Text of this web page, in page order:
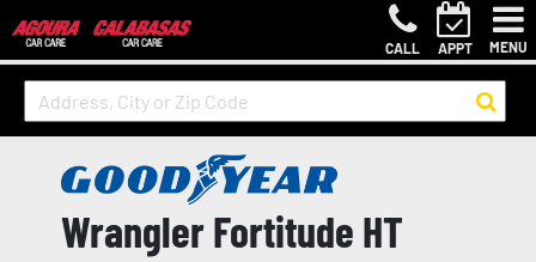
CALL APPT MENU
Wrangler Fortitude HT